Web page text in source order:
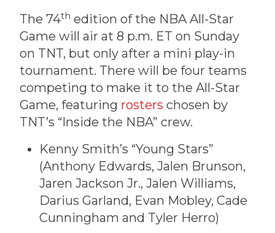
The 74th edition of the NBA All-Star
Game will air at 8 p.m. ET on Sunday
on TNT, but only after a mini play-in
tournament. There will be four teams
competing to make it to the All-Star
Game, featuring rosters chosen by
TNT’s “Inside the NBA” crew.
Kenny Smith’s “Young Stars”
(Anthony Edwards, Jalen Brunson,
Jaren Jackson Jr., Jalen Williams,
Darius Garland, Evan Mobley, Cade
Cunningham and Tyler Herro)